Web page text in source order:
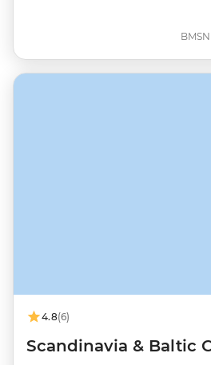
BMSN
4.8(6)
Scandinavia & Baltic